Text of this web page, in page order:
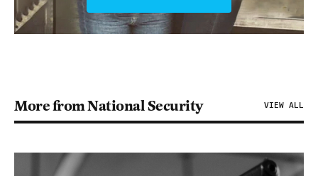
More from National Security VIEW ALL